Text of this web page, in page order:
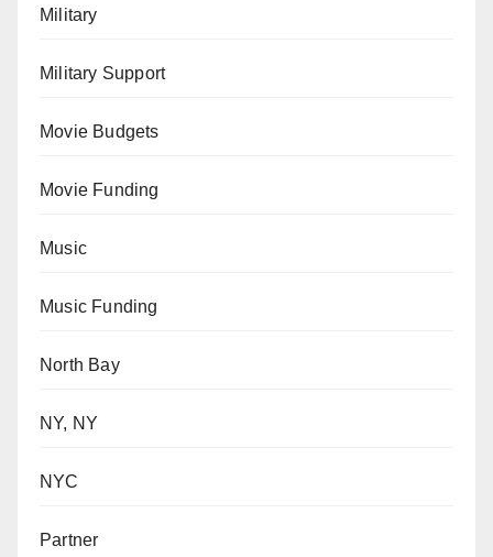
Military
Military Support
Movie Budgets
Movie Funding
Music
Music Funding
North Bay
NY, NY
NYC
Partner